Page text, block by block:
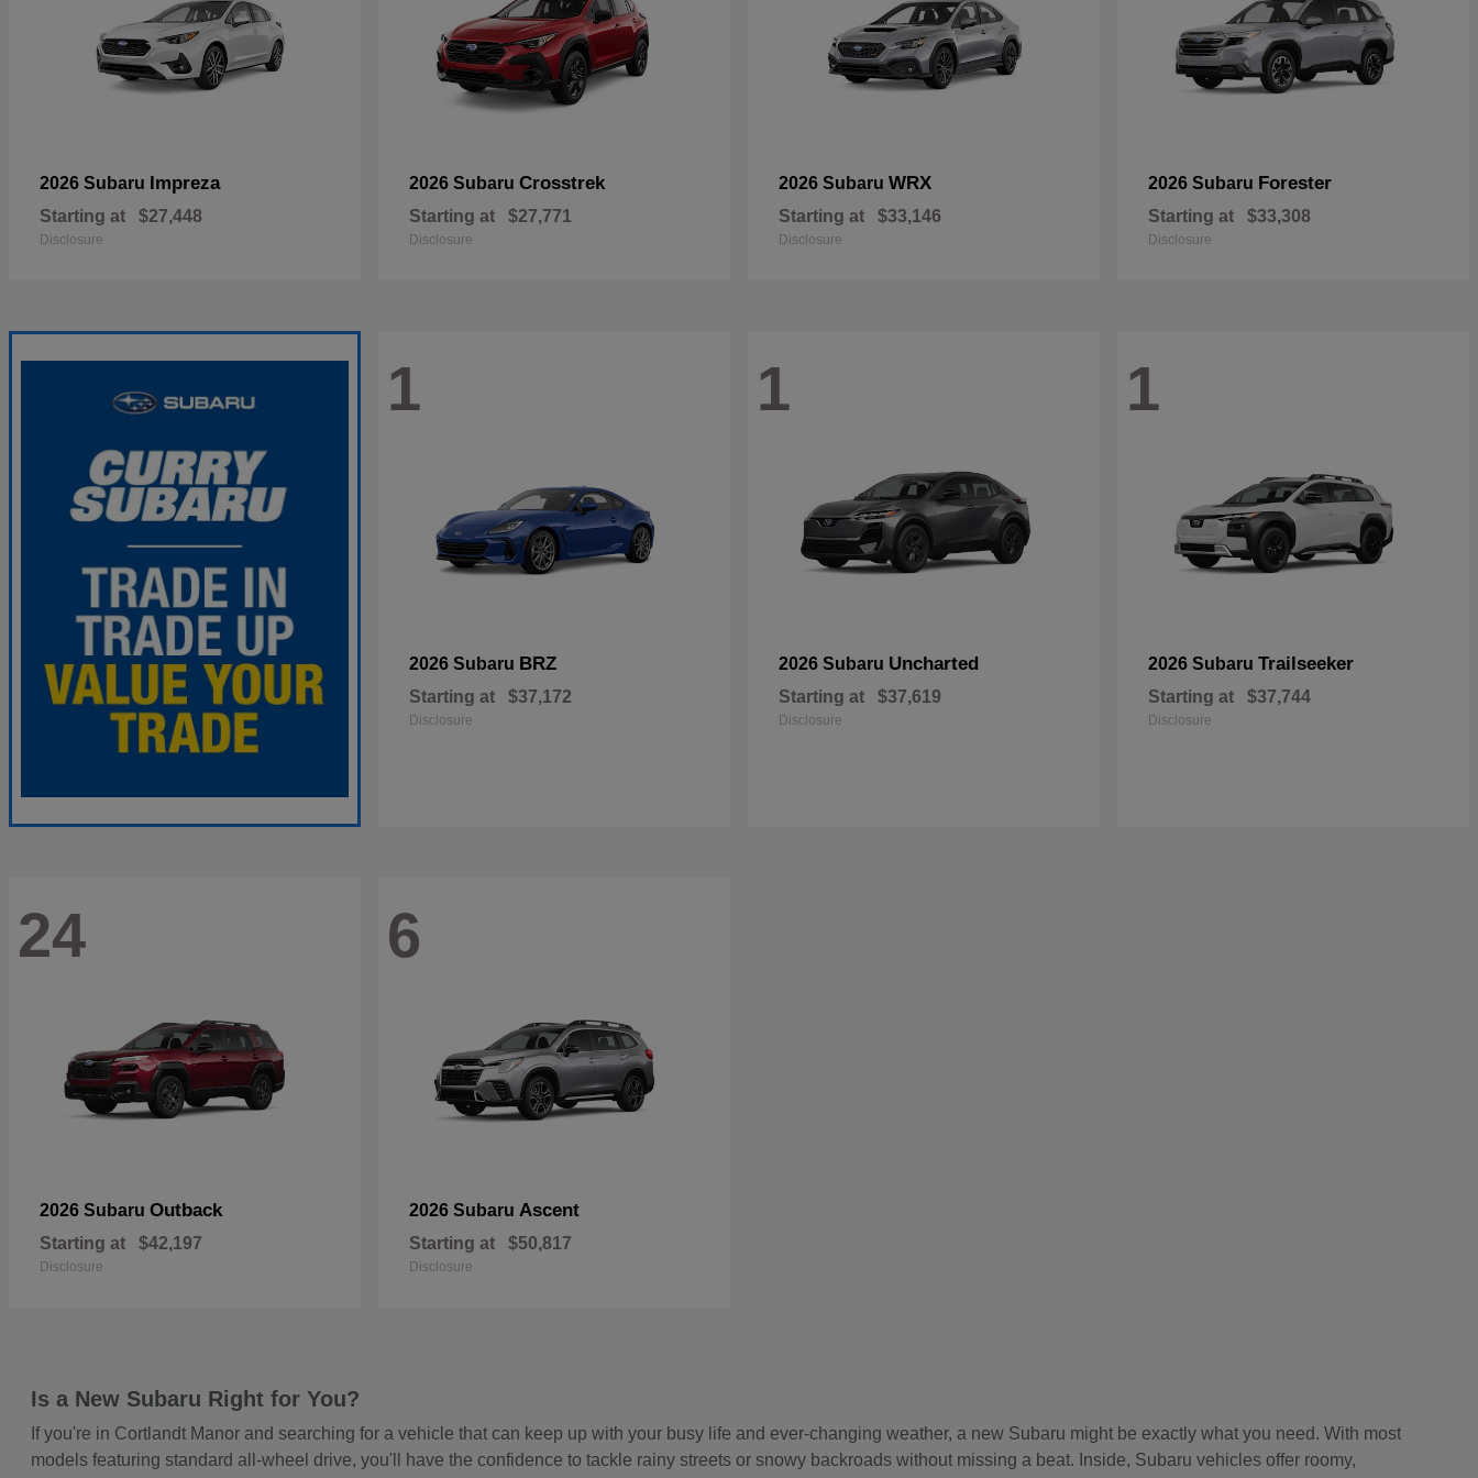
2026 Subaru Impreza
Starting at $27,448
Disclosure
2026 Subaru Crosstrek
Starting at $27,771
Disclosure
2026 Subaru WRX
Starting at $33,146
Disclosure
2026 Subaru Forester
Starting at $33,308
Disclosure
1
2026 Subaru BRZ
Starting at $37,172
Disclosure
1
2026 Subaru Uncharted
Starting at $37,619
Disclosure
1
2026 Subaru Trailseeker
Starting at $37,744
Disclosure
24
2026 Subaru Outback
Starting at $42,197
Disclosure
6
2026 Subaru Ascent
Starting at $50,817
Disclosure
Is a New Subaru Right for You?
If you're in Cortlandt Manor and searching for a vehicle that can keep up with your busy life and ever-changing weather, a new Subaru might be exactly what you need. With most
models featuring standard all-wheel drive, you'll have the confidence to tackle rainy streets or snowy backroads without missing a beat. Inside, Subaru vehicles offer roomy,